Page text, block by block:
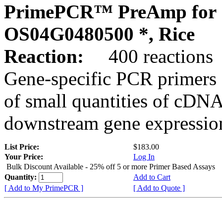
PrimePCR™ PreAmp for
OS04G0480500 *, Rice
Reaction:
400 reactions
Gene-specific PCR
of small quantities of
downstream gene
List Price:
$183.00
Your Price:
Log In
Bulk Discount Available - 25% off 5 or more Primer Based Assays
Quantity:
Add to Cart
[ Add to My PrimePCR ]
[ Add to Quote ]